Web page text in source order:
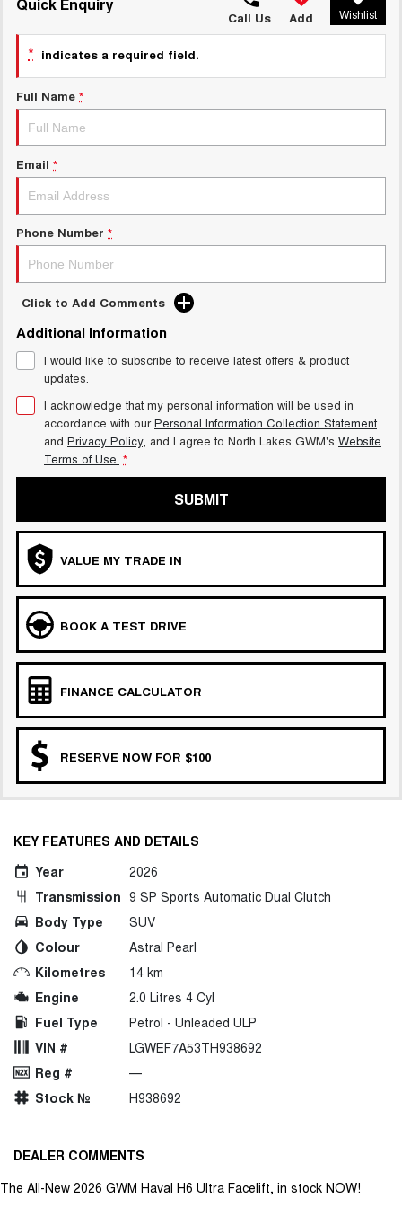
MEDIUM SUV 4X4 7-SEATER SUV 4X4
ALL NEW ORA 5 SUV
THE ALL NEW EV SUV
UTES
HATCHBACKS
ORA
SMALL EV
UPCOMING VEHICLES
COMING SOON
Charging Station
Call Us Add Wishlist
* indicates a required field.
Full Name *
Email *
Phone Number *
Click to Add Comments
Additional Information
I would like to subscribe to receive latest offers & product
updates.
I acknowledge that my personal information will be used in
accordance with ourPersonal Information Collection Statement
and Privacy Policy, and I agree to North Lakes GWM's Website
Terms of Use. *
SUBMIT
VALUE MY TRADE IN
BOOK A TEST DRIVE
FINANCE CALCULATOR
RESERVE NOW FOR $100
KEY FEATURES AND DETAILS
Year
2026
Transmission 9 SP Sports Automatic Dual Clutch
Body Type
SUV
Colour
Astral Pearl
Kilometres
14 km
Engine
2.0 Litres 4 Cyl
Fuel Type
Petrol - Unleaded ULP
VIN #
LGWEF7A53TH938692
Reg #
—
Stock №
H938692
DEALER COMMENTS
The All-New 2026 GWM Haval H6 Ultra Facelift, in stock NOW!